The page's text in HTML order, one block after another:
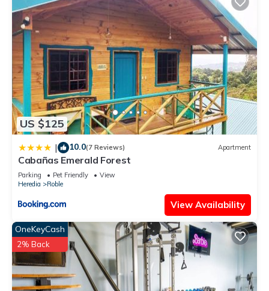
US $125
| 10.0(7 Reviews) Apartment
Cabañas Emerald Forest
Parking Pet Friendly
View
Heredia
Roble
View Availability
OneKeyCash
2% Back